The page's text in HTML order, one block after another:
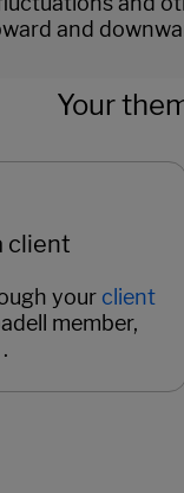
and
Your
client
your client
member,
.